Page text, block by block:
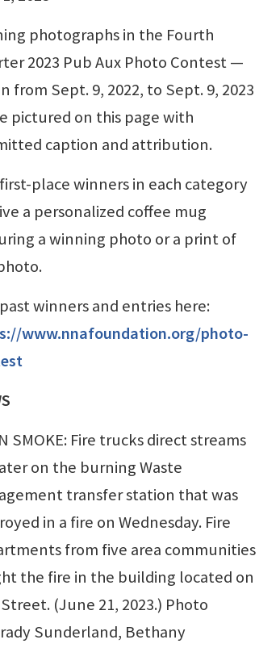
photographs in the Fourth
2023 Pub Aux Photo Contest —
from Sept. 9, 2022, to Sept. 9, 2023
pictured on this page with
caption and attribution.
place winners in each category
a personalized coffee mug
a winning photo or a print of
winners and entries here:
www.nnafoundation.org/photo-
SMOKE: Fire trucks direct streams
on the burning Waste
transfer station that was
in a fire on Wednesday. Fire
from five area communities
the fire in the building located on
(June 21, 2023.) Photo
Sunderland, Bethany